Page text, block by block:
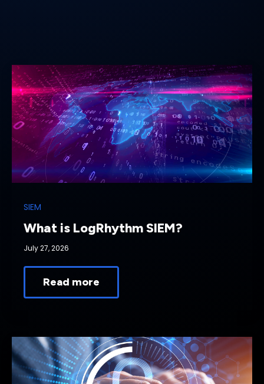
SIEM
What is LogRhythm SIEM?
July 27, 2026
Read more